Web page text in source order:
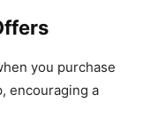
you purchase
encouraging a